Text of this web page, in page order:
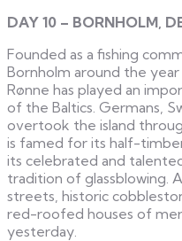
DAY 10 – BORNHOLM,
Founded as a fishing
Bornholm around the
Rønne has played an
of the Baltics. Germans,
overtook the island
is famed for its half-
its celebrated and
tradition of glassblowing.
streets, historic
red-roofed houses of
yesterday.